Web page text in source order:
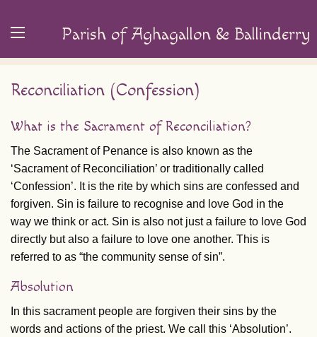
Parish of Aghagallon & Ballinderry
Reconciliation (Confession)
What is the Sacrament of Reconciliation?
The Sacrament of Penance is also known as the
‘Sacrament of Reconciliation’ or traditionally called
‘Confession’. It is the rite by which sins are confessed and
forgiven. Sin is failure to recognise and love God in the
way we think or act. Sin is also not just a failure to love God
directly but also a failure to love one another. This is
referred to as “the community sense of sin”.
Absolution
In this sacrament people are forgiven their sins by the
words and actions of the priest. We call this ‘Absolution’.